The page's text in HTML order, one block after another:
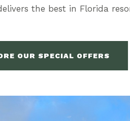
the best in Florida
OUR SPECIAL OFFERS